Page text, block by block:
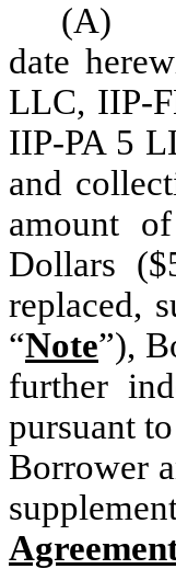
(A)
date
LLC, IIP-
IIP-PA 5
and
amount
Dollars
replaced,
“Note”),
further
pursuant
Borrower